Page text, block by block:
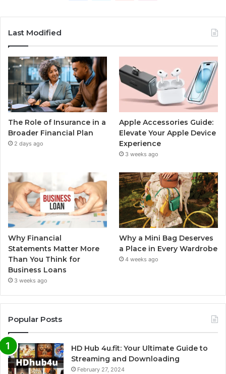
Last Modified
The Role of Insurance in a
Broader Financial Plan
2 days ago
Apple Accessories Guide:
Elevate Your Apple Device
Experience
3 weeks ago
Why Financial
Statements Matter More
Than You Think for
Business Loans
3 weeks ago
Why a Mini Bag Deserves
a Place in Every Wardrobe
4 weeks ago
Popular Posts
HD Hub 4u.fit: Your Ultimate Guide to
Streaming and Downloading
February 27, 2024